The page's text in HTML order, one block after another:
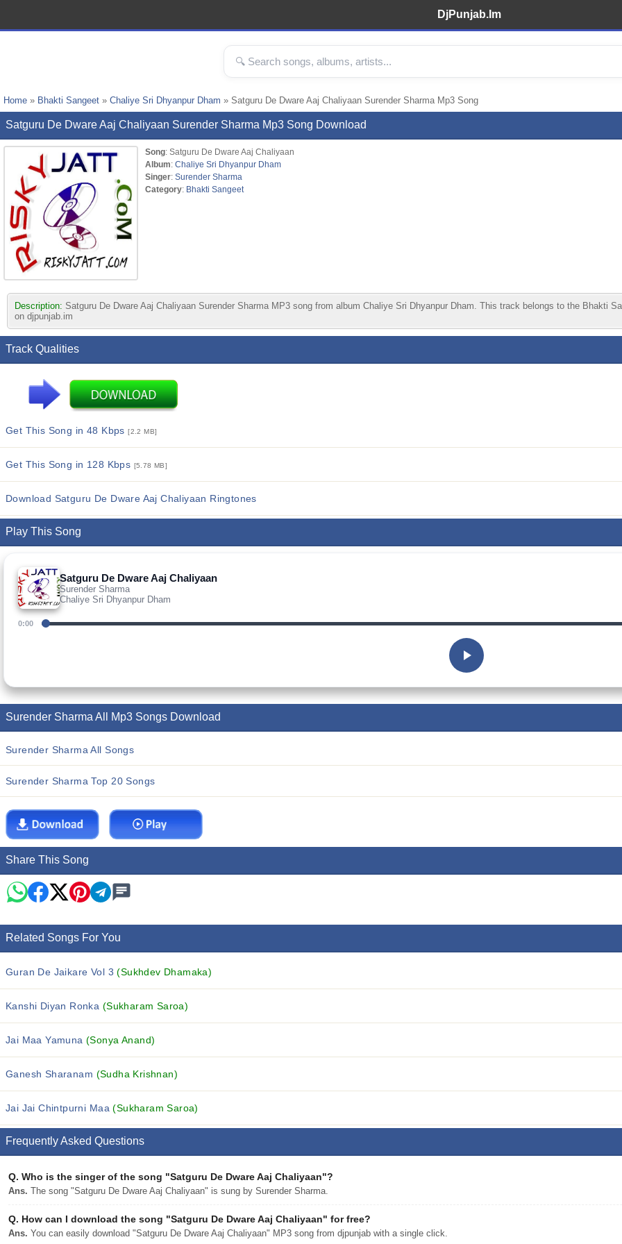
DjPunjab.Im
Home » Bhakti Sangeet » Chaliye Sri Dhyanpur Dham » Satguru De Dware Aaj Chaliyaan Surender Sharma Mp3 Song
Satguru De Dware Aaj Chaliyaan Surender Sharma Mp3 Song Download
Song: Satguru De Dware Aaj Chaliyaan
Album: Chaliye Sri Dhyanpur Dham
Singer: Surender Sharma
Category: Bhakti Sangeet
Description: Satguru De Dware Aaj Chaliyaan Surender Sharma MP3 song from album Chaliye Sri Dhyanpur Dham. This track belongs to the Bhakti
on djpunjab.im
Track Qualities
Get This Song in 48 Kbps[2.2 MB]
Get This Song in 128 Kbps [5.78 MB]
Download Satguru De Dware Aaj Chaliyaan Ringtones
Play This Song
Satguru De Dware Aaj Chaliyaan
Surender Sharma
Chaliye Sri Dhyanpur Dham
0:00
Surender Sharma All Mp3 Songs Download
Surender Sharma All Songs
Surender Sharma Top 20 Songs
Share This Song
Related Songs For You
Guran De Jaikare Vol 3(Sukhdev Dhamaka)
Kanshi Diyan Ronka (Sukharam Saroa)
Jai Maa Yamuna(Sonya Anand)
Ganesh Sharanam (Sudha Krishnan)
Jai Jai Chintpurni Maa(Sukharam Saroa)
Frequently Asked Questions
Q. Who is the singer of the song "Satguru De Dware Aaj Chaliyaan"?
Ans. The song "Satguru De Dware Aaj Chaliyaan" is sung by Surender Sharma.
Q. How can I download the song "Satguru De Dware Aaj Chaliyaan" for free?
Ans. You can easily download "Satguru De Dware Aaj Chaliyaan" MP3 song from djpunjab with a single click.